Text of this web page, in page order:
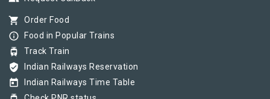
shopping_cart Order Food
info_outline Food in Popular Trains
tram Track Train
verified_user Indian Railways Reservation
today Indian Railways Time Table